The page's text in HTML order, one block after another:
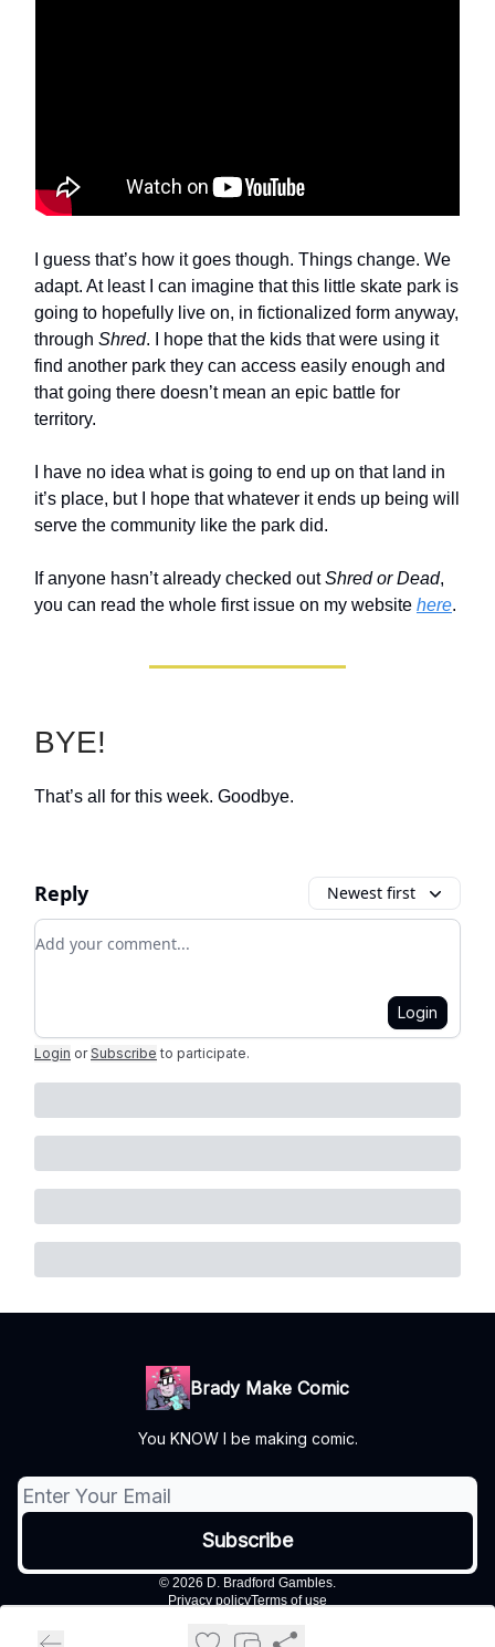
I guess that’s how it goes though. Things change. We
adapt. At least I can imagine that this little skate park is
going to hopefully live on, in fictionalized form anyway,
through Shred. I hope that the kids that were using it
find another park they can access easily enough and
that going there doesn’t mean an epic battle for
territory.
I have no idea what is going to end up on that land in
it’s place, but I hope that whatever it ends up being will
serve the community like the park did.
If anyone hasn’t already checked outShred or Dead,
you can read the whole first issue on my website here.
BYE!
That’s all for this week. Goodbye.
Reply Newest first
Add your comment
Login
Login or Subscribe to participate.
Brady Make Comic
You KNOW I be making comic.
© 2026 D. Bradford Gambles.
Privacy policyTerms of use
Powered by beehiiv